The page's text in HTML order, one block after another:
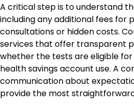
A critical step is to understand
including any additional fees for
consultations or hidden costs.
services that offer transparent
whether the tests are eligible
health savings account use. A
communication about
provide the most